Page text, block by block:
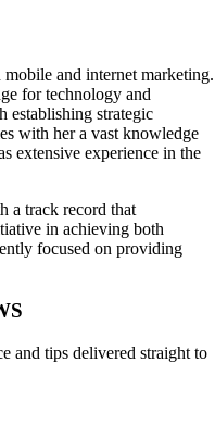
and internet marketing.
for technology and
establishing strategic
with her a vast knowledge
extensive experience in the
a track record that
in achieving both
focused on providing
and tips delivered straight to